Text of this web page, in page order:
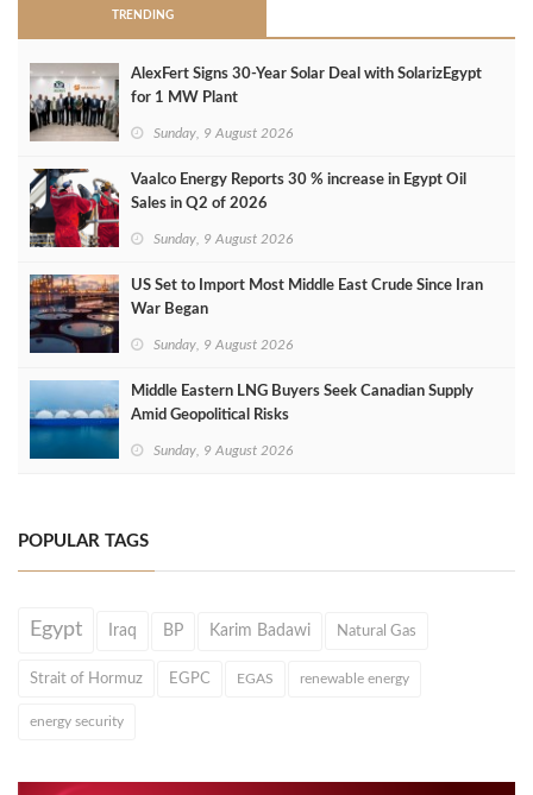
TRENDING
AlexFert Signs 30‑Year Solar Deal with SolarizEgypt
for 1 MW Plant
Sunday, 9 August 2026
Vaalco Energy Reports 30 % increase in Egypt Oil
Sales in Q2 of 2026
Sunday, 9 August 2026
US Set to Import Most Middle East Crude Since Iran
War Began
Sunday, 9 August 2026
Middle Eastern LNG Buyers Seek Canadian Supply
Amid Geopolitical Risks
Sunday, 9 August 2026
POPULAR TAGS
Egypt Iraq BP Karim Badawi Natural Gas
Strait of Hormuz EGPC EGAS renewable energy
energy security